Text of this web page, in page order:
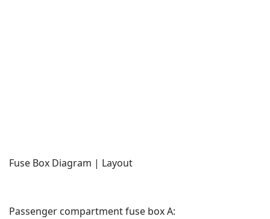
Fuse Box Diagram | Layout
Passenger compartment fuse box A: